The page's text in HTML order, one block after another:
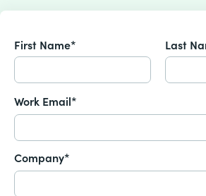
First Name* Last
Work Email*
Company*